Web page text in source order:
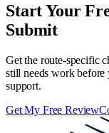
Start Your
Submit
Get the route-specific
still needs work
support.
Get My Free Review